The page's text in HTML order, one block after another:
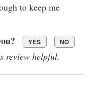
to keep me
YES NO
review helpful.